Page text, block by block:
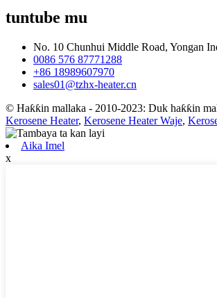
tuntube mu
No. 10 Chunhui Middle Road, Yongan
0086 576 87771288
+86 18989607970
sales01@tzhx-heater.cn
© Haƙƙin mallaka - 2010-2023: Duk haƙƙin
Kerosene Heater, Kerosene Heater Waje,
Aika Imel
x